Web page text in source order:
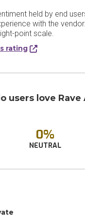
held by end
with the
point scale.
rating
users love Rave
0%
NEUTRAL